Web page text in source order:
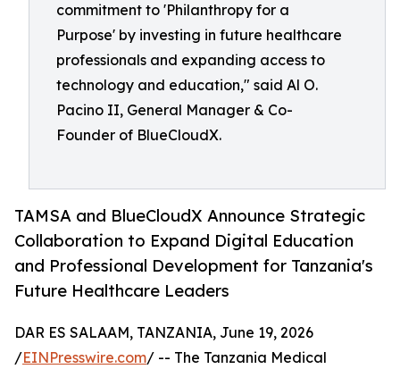
commitment to 'Philanthropy for a
Purpose' by investing in future healthcare
professionals and expanding access to
technology and education," said Al O.
Pacino II, General Manager & Co-
Founder of BlueCloudX.
TAMSA and BlueCloudX Announce Strategic
Collaboration to Expand Digital Education
and Professional Development for Tanzania's
Future Healthcare Leaders
DAR ES SALAAM, TANZANIA, June 19, 2026
/EINPresswire.com/ -- The Tanzania Medical